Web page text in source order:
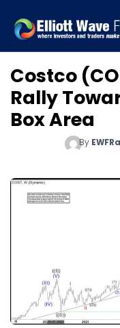
Costco
Rally
Box Area
By